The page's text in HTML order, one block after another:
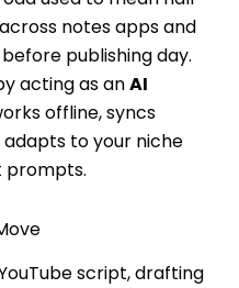
notes apps and
publishing day.
acting as anAI
offline, syncs
to your niche
prompts.
script, drafting